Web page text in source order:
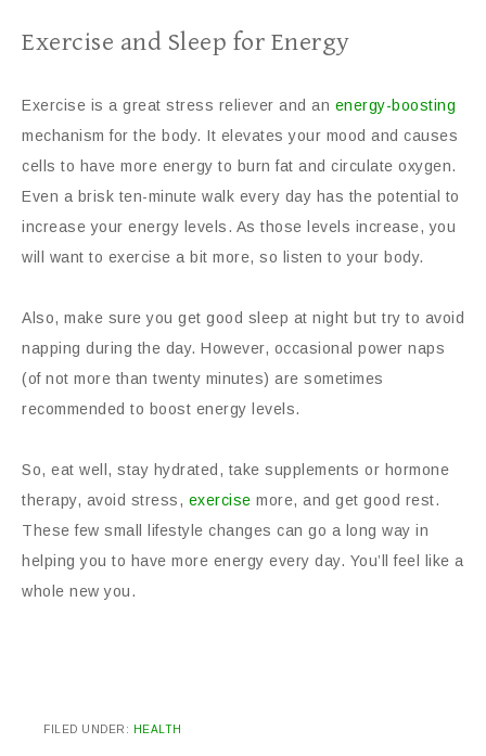
Exercise and Sleep for Energy
Exercise is a great stress reliever and an energy-boosting
mechanism for the body. It elevates your mood and causes
cells to have more energy to burn fat and circulate oxygen.
Even a brisk ten-minute walk every day has the potential to
increase your energy levels. As those levels increase, you
will want to exercise a bit more, so listen to your body.
Also, make sure you get good sleep at night but try to avoid
napping during the day. However, occasional power naps
(of not more than twenty minutes) are sometimes
recommended to boost energy levels.
So, eat well, stay hydrated, take supplements or hormone
therapy, avoid stress, exercise more, and get good rest.
These few small lifestyle changes can go a long way in
helping you to have more energy every day. You’ll feel like a
whole new you.
FILED UNDER: HEALTH